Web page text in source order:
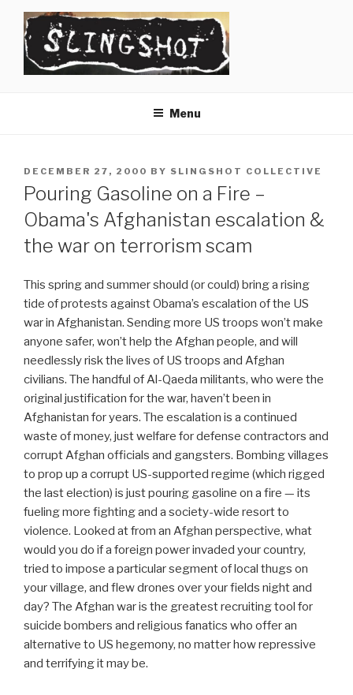
content
Menu
POSTED
ON
DECEMBER 27, 2000 BY SLINGSHOT COLLECTIVE
Pouring Gasoline on a Fire –
Obama's Afghanistan escalation &
the war on terrorism scam
This spring and summer should (or could) bring a rising
tide of protests against Obama’s escalation of the US
war in Afghanistan. Sending more US troops won’t make
anyone safer, won’t help the Afghan people, and will
needlessly risk the lives of US troops and Afghan
civilians. The handful of Al-Qaeda militants, who were the
original justification for the war, haven’t been in
Afghanistan for years. The escalation is a continued
waste of money, just welfare for defense contractors and
corrupt Afghan officials and gangsters. Bombing villages
to prop up a corrupt US-supported regime (which rigged
the last election) is just pouring gasoline on a fire — its
fueling more fighting and a society-wide resort to
violence. Looked at from an Afghan perspective, what
would you do if a foreign power invaded your country,
tried to impose a particular segment of local thugs on
your village, and flew drones over your fields night and
day? The Afghan war is the greatest recruiting tool for
suicide bombers and religious fanatics who offer an
alternative to US hegemony, no matter how repressive
and terrifying it may be.